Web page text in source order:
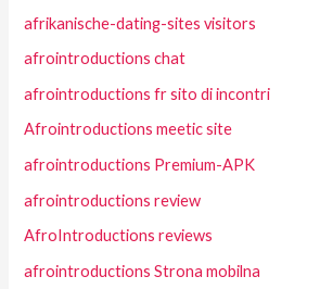
afrikanische-dating-sites visitors
afrointroductions chat
afrointroductions fr sito di incontri
Afrointroductions meetic site
afrointroductions Premium-APK
afrointroductions review
AfroIntroductions reviews
afrointroductions Strona mobilna